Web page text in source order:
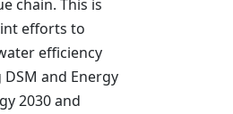
chain. This is
efforts to
efficiency
and Energy
2030 and